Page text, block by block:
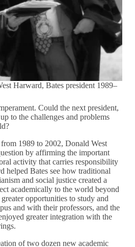
Harward, Bates president 1989–
Could the next president,
to the challenges and problems
1989 to 2002, Donald West
by affirming the important
activity that carries responsibility
helped Bates see how traditional
and social justice created a
academically to the world beyond
opportunities to study and
and with their professors, and the
greater integration with the
of two dozen new academic